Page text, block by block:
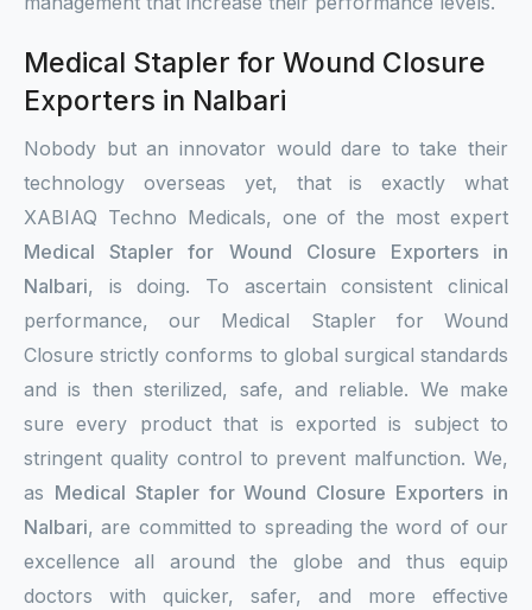
Medical Stapler for Wound Closure
Exporters in Nalbari
Nobody but an innovator would dare to take their
technology overseas yet, that is exactly what
XABIAQ Techno Medicals, one of the most expert
Medical Stapler for Wound Closure Exporters in
Nalbari, is doing. To ascertain consistent clinical
performance, our Medical Stapler for Wound
Closure strictly conforms to global surgical standards
and is then sterilized, safe, and reliable. We make
sure every product that is exported is subject to
stringent quality control to prevent malfunction. We,
as Medical Stapler for Wound Closure Exporters in
Nalbari, are committed to spreading the word of our
excellence all around the globe and thus equip
doctors with quicker, safer, and more effective